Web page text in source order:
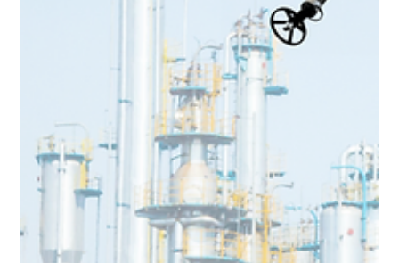
Team Volar Alta
Feb 12, 2024
3 min read
Prilling Tower Inspection Time Slashed